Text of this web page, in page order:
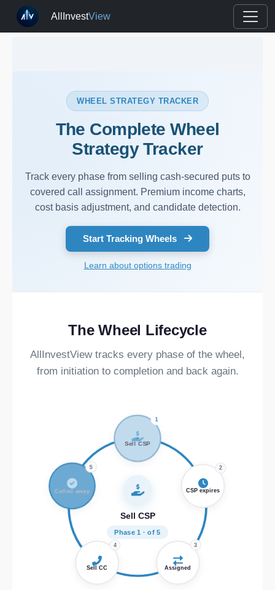
AllInvestView
WHEEL STRATEGY TRACKER
The Complete Wheel
Strategy Tracker
Track every phase from selling cash-secured puts to
covered call assignment. Premium income charts,
cost basis adjustment, and candidate detection.
Start Tracking Wheels
Learn about options trading
The Wheel Lifecycle
AllInvestView tracks every phase of the wheel,
from initiation to completion and back again.
1
Sell CSP
2
CSP expires
3
Assigned
4
Sell CC
5
Called away
Sell CSP
Phase 1 · of 5